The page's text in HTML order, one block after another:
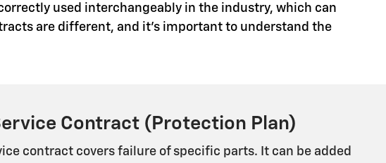
used interchangeably in the industry, which can
are different, and it's important to understand the
Contract (Protection Plan)
contract covers failure of specific parts. It can be added